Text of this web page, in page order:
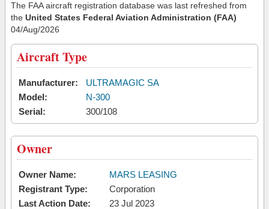
The FAA aircraft registration database was last refreshed from
the United States Federal Aviation Administration (FAA)
04/Aug/2026
Aircraft Type
Manufacturer:
ULTRAMAGIC SA
Model:
N-300
Serial:
300/108
Owner
Owner Name:
MARS LEASING
Registrant Type:
Corporation
Last Action Date:
23 Jul 2023